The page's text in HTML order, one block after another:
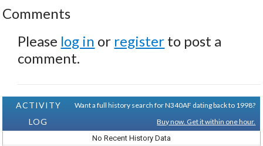
Comments
Please log in or register to post a
comment.
ACTIVITY
LOG
Want a full history search for N340AF dating back to 1998?
Buy now. Get it within one hour.
No Recent History Data